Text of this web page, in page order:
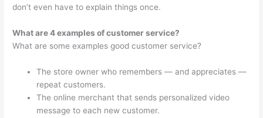
don’t even have to explain things once.
What are 4 examples of customer service?
What are some examples good customer service?
The store owner who remembers — and appreciates —
repeat customers.
The online merchant that sends personalized video
message to each new customer.